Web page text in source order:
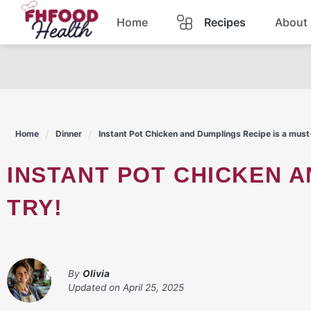
Skip
content
Home Recipes
Pasta
Lunch
About
Home Dinner Instant Pot Chicken and Dumplings Recipe is a
INSTANT POT CHICKEN AND DUMPLINGS RECIPE IS A MUST-
TRY!
By Olivia
Updated on April 25, 2025